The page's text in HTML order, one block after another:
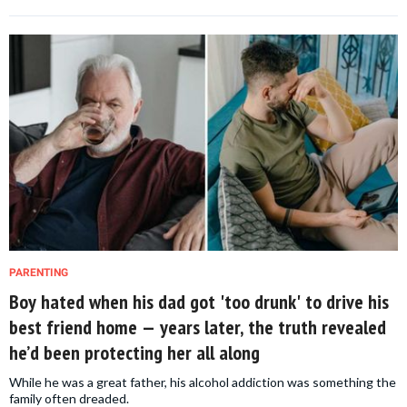
PARENTING
Boy hated when his dad got 'too drunk' to drive his
best friend home — years later, the truth revealed
he’d been protecting her all along
While he was a great father, his alcohol addiction was something the
family often dreaded.